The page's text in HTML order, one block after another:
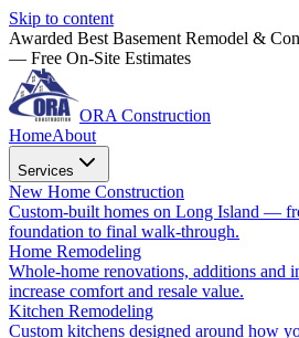
Skip to content
Awarded Best Basement Remodel &
— Free On-Site Estimates
ORA Construction
HomeAbout
Services
New Home Construction
Custom-built homes on Long Island —
foundation to final walk-through.
Home Remodeling
Whole-home renovations, additions and
increase comfort and resale value.
Kitchen Remodeling
Custom kitchens designed around how